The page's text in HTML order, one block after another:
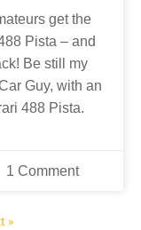
get the
Pista – and
Be still my
Guy, with an
488 Pista.
1 Comment
»